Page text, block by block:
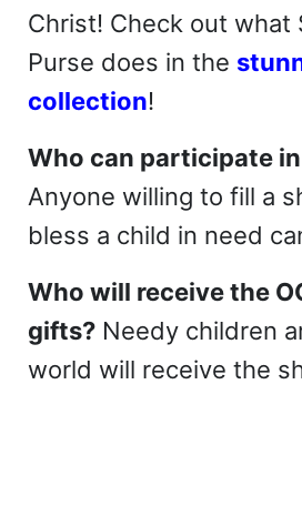
Christ! Check out what
Purse does in the
collection!
Who can participate in
Anyone willing to fill a
bless a child in need
Who will receive the
gifts?Needy children
world will receive the